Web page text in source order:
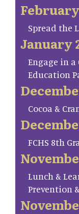
Spread the
January
Engage in a
Education
Cocoa &
FCHS 8th
Lunch &
Prevention